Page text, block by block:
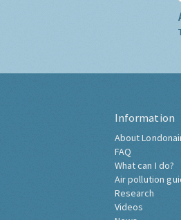
Information
About
FAQ
What can I do?
Air pollution
Research
Videos